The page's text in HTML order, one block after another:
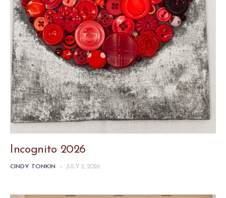
Incognito 2026
CINDY TONKIN - JULY 2, 2026